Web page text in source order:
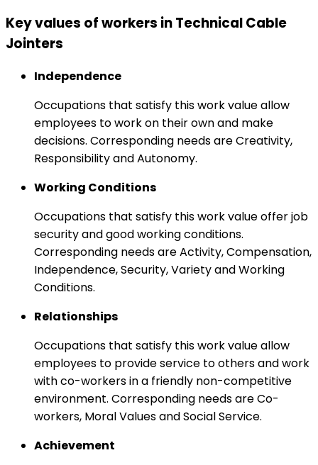
Key values of workers in Technical Cable
Jointers
Independence
Occupations that satisfy this work value allow
employees to work on their own and make
decisions. Corresponding needs are Creativity,
Responsibility and Autonomy.
Working Conditions
Occupations that satisfy this work value offer job
security and good working conditions.
Corresponding needs are Activity, Compensation,
Independence, Security, Variety and Working
Conditions.
Relationships
Occupations that satisfy this work value allow
employees to provide service to others and work
with co-workers in a friendly non-competitive
environment. Corresponding needs are Co-
workers, Moral Values and Social Service.
Achievement